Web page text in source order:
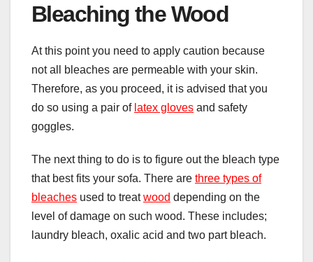
Bleaching the Wood
At this point you need to apply caution because
not all bleaches are permeable with your skin.
Therefore, as you proceed, it is advised that you
do so using a pair of latex gloves and safety
goggles.
The next thing to do is to figure out the bleach type
that best fits your sofa. There are three types of
bleaches used to treatwood depending on the
level of damage on such wood. These includes;
laundry bleach, oxalic acid and two part bleach.